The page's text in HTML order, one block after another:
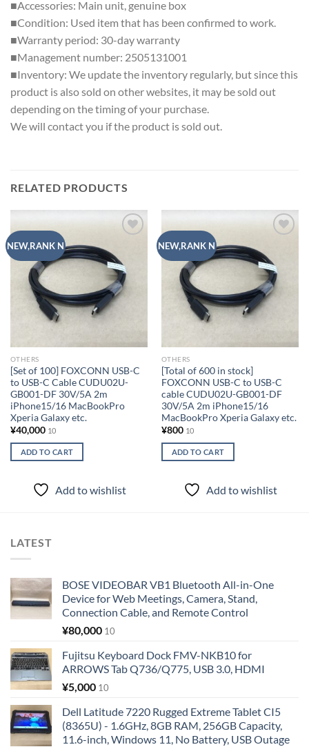
■Accessories: Main unit, genuine box
■Condition: Used item that has been confirmed to work.
■Warranty period: 30-day warranty
■Management number: 2505131001
■Inventory: We update the inventory regularly, but since this
product is also sold on other websites, it may be sold out
depending on the timing of your purchase.
We will contact you if the product is sold out.
RELATED PRODUCTS
NEW,RANK N
wishlist
OTHERS
[Set of 100] FOXCONN USB-C
to USB-C Cable CUDU02U-
GB001-DF 30V/5A 2m
iPhone15/16 MacBookPro
Xperia Galaxy etc.
¥40,000 10
ADD TO CART
Add to wishlist
NEW,RANK N
wishlist
OTHERS
[Total of 600 in stock]
FOXCONN USB-C to USB-C
cable CUDU02U-GB001-DF
30V/5A 2m iPhone15/16
MacBookPro Xperia Galaxy etc.
¥800 10
ADD TO CART
Add to wishlist
LATEST
BOSE VIDEOBAR VB1 Bluetooth All-in-One
Device for Web Meetings, Camera, Stand,
Connection Cable, and Remote Control
¥80,000 10
Fujitsu Keyboard Dock FMV-NKB10 for
ARROWS Tab Q736/Q775, USB 3.0, HDMI
¥5,000 10
Dell Latitude 7220 Rugged Extreme Tablet CI5
(8365U) - 1.6GHz, 8GB RAM, 256GB Capacity,
11.6-inch, Windows 11, No Battery, USB Outage